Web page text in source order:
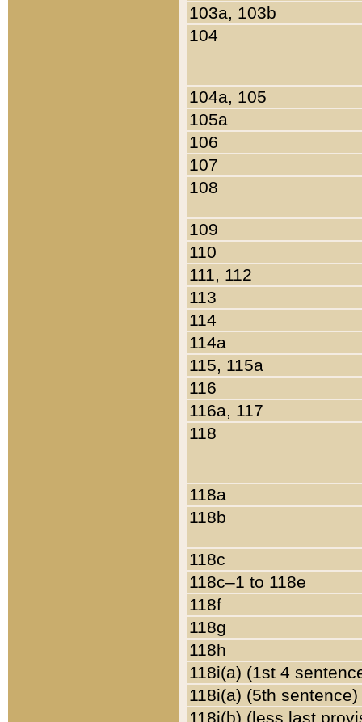
103a, 103b
104
104a, 105
105a
106
107
108
109
110
111, 112
113
114
114a
115, 115a
116
116a, 117
118
118a
118b
118c
118c–1 to 118e
118f
118g
118h
118i(a) (1st 4
118i(a) (5th sentence)
118i(b) (less last